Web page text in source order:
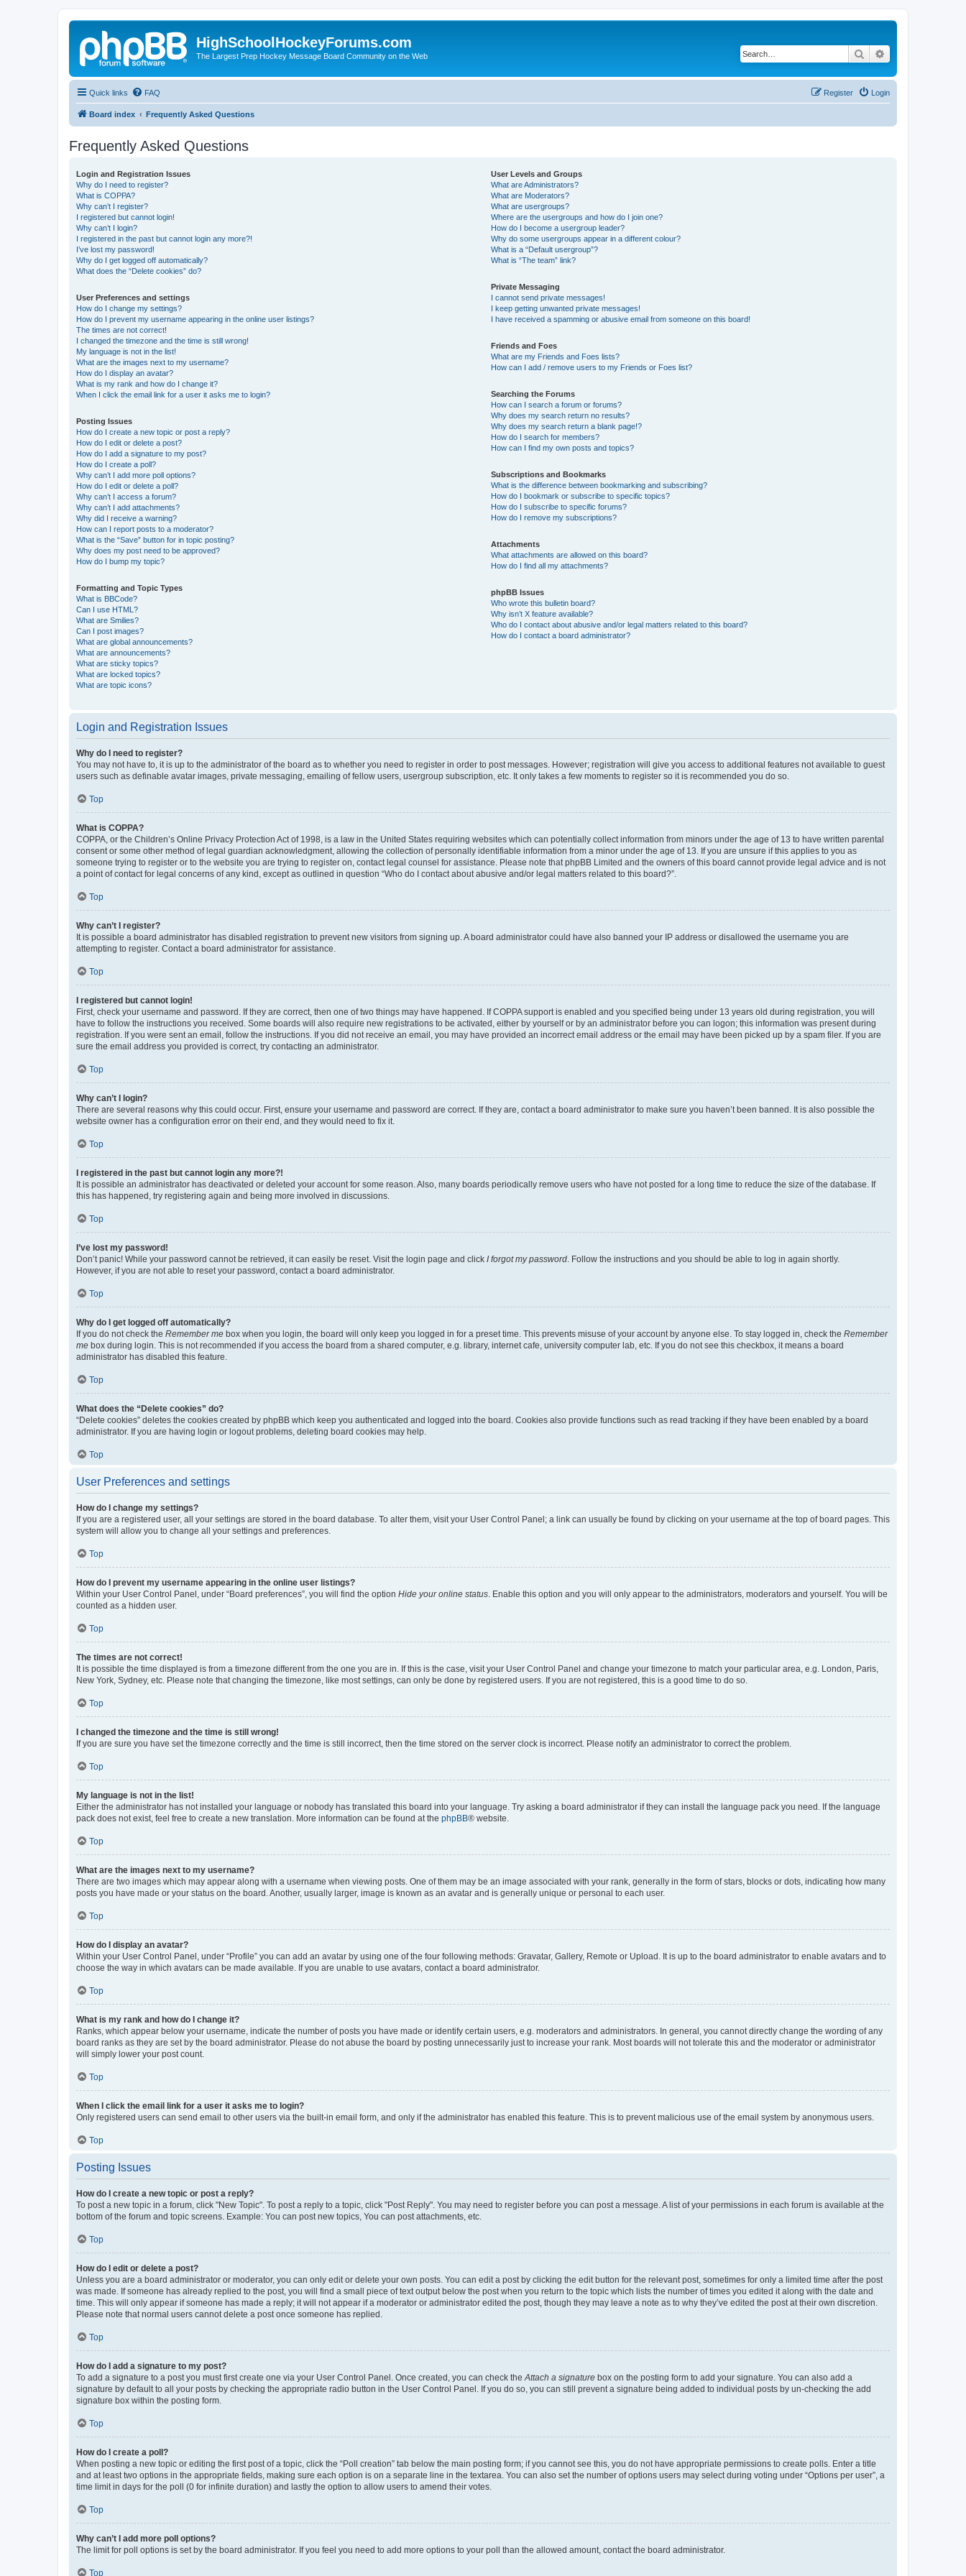
HighSchoolHockeyForums.com
The Largest Prep Hockey Message Board Community on the Web Search
Quick links FAQ Login
Register
Board index Frequently Asked Questions
Frequently Asked Questions
Login and Registration Issues
Why do I need to register?
What is COPPA?
Why can’t I register?
I registered but cannot login!
Why can’t I login?
I registered in the past but cannot login any more?!
I’ve lost my password!
Why do I get logged off automatically?
What does the “Delete cookies” do?
User Preferences and settings
How do I change my settings?
How do I prevent my username appearing in the online user listings?
The times are not correct!
I changed the timezone and the time is still wrong!
My language is not in the list!
What are the images next to my username?
How do I display an avatar?
What is my rank and how do I change it?
When I click the email link for a user it asks me to login?
Posting Issues
How do I create a new topic or post a reply?
How do I edit or delete a post?
How do I add a signature to my post?
How do I create a poll?
Why can’t I add more poll options?
How do I edit or delete a poll?
Why can’t I access a forum?
Why can’t I add attachments?
Why did I receive a warning?
How can I report posts to a moderator?
What is the “Save” button for in topic posting?
Why does my post need to be approved?
How do I bump my topic?
Formatting and Topic Types
What is BBCode?
Can I use HTML?
What are Smilies?
Can I post images?
What are global announcements?
What are announcements?
What are sticky topics?
What are locked topics?
What are topic icons?
User Levels and Groups
What are Administrators?
What are Moderators?
What are usergroups?
Where are the usergroups and how do I join one?
How do I become a usergroup leader?
Why do some usergroups appear in a different colour?
What is a “Default usergroup”?
What is “The team” link?
Private Messaging
I cannot send private messages!
I keep getting unwanted private messages!
I have received a spamming or abusive email from someone on this board!
Friends and Foes
What are my Friends and Foes lists?
How can I add / remove users to my Friends or Foes list?
Searching the Forums
How can I search a forum or forums?
Why does my search return no results?
Why does my search return a blank page!?
How do I search for members?
How can I find my own posts and topics?
Subscriptions and Bookmarks
What is the difference between bookmarking and subscribing?
How do I bookmark or subscribe to specific topics?
How do I subscribe to specific forums?
How do I remove my subscriptions?
Attachments
What attachments are allowed on this board?
How do I find all my attachments?
phpBB Issues
Who wrote this bulletin board?
Why isn’t X feature available?
Who do I contact about abusive and/or legal matters related to this board?
How do I contact a board administrator?
Login and Registration Issues
Why do I need to register?
You may not have to, it is up to the administrator of the board as to whether you need to register in order to post messages. However; registration will give you access to additional features not available to guest
users such as definable avatar images, private messaging, emailing of fellow users, usergroup subscription, etc. It only takes a few moments to register so it is recommended you do so.
Top
What is COPPA?
COPPA, or the Children’s Online Privacy Protection Act of 1998, is a law in the United States requiring websites which can potentially collect information from minors under the age of 13 to have written parental
consent or some other method of legal guardian acknowledgment, allowing the collection of personally identifiable information from a minor under the age of 13. If you are unsure if this applies to you as
someone trying to register or to the website you are trying to register on, contact legal counsel for assistance. Please note that phpBB Limited and the owners of this board cannot provide legal advice and is not
a point of contact for legal concerns of any kind, except as outlined in question “Who do I contact about abusive and/or legal matters related to this board?”.
Top
Why can’t I register?
It is possible a board administrator has disabled registration to prevent new visitors from signing up. A board administrator could have also banned your IP address or disallowed the username you are
attempting to register. Contact a board administrator for assistance.
Top
I registered but cannot login!
First, check your username and password. If they are correct, then one of two things may have happened. If COPPA support is enabled and you specified being under 13 years old during registration, you will
have to follow the instructions you received. Some boards will also require new registrations to be activated, either by yourself or by an administrator before you can logon; this information was present during
registration. If you were sent an email, follow the instructions. If you did not receive an email, you may have provided an incorrect email address or the email may have been picked up by a spam filer. If you are
sure the email address you provided is correct, try contacting an administrator.
Top
Why can’t I login?
There are several reasons why this could occur. First, ensure your username and password are correct. If they are, contact a board administrator to make sure you haven’t been banned. It is also possible the
website owner has a configuration error on their end, and they would need to fix it.
Top
I registered in the past but cannot login any more?!
It is possible an administrator has deactivated or deleted your account for some reason. Also, many boards periodically remove users who have not posted for a long time to reduce the size of the database. If
this has happened, try registering again and being more involved in discussions.
Top
I’ve lost my password!
Don’t panic! While your password cannot be retrieved, it can easily be reset. Visit the login page and click I forgot my password . Follow the instructions and you should be able to log in again shortly.
However, if you are not able to reset your password, contact a board administrator.
Top
Why do I get logged off automatically?
If you do not check the Remember me box when you login, the board will only keep you logged in for a preset time. This prevents misuse of your account by anyone else. To stay logged in, check the Remember
me box during login. This is not recommended if you access the board from a shared computer, e.g. library, internet cafe, university computer lab, etc. If you do not see this checkbox, it means a board
administrator has disabled this feature.
Top
What does the “Delete cookies” do?
“Delete cookies” deletes the cookies created by phpBB which keep you authenticated and logged into the board. Cookies also provide functions such as read tracking if they have been enabled by a board
administrator. If you are having login or logout problems, deleting board cookies may help.
Top
User Preferences and settings
How do I change my settings?
If you are a registered user, all your settings are stored in the board database. To alter them, visit your User Control Panel; a link can usually be found by clicking on your username at the top of board pages. This
system will allow you to change all your settings and preferences.
Top
How do I prevent my username appearing in the online user listings?
Within your User Control Panel, under “Board preferences”, you will find the option Hide your online status . Enable this option and you will only appear to the administrators, moderators and yourself. You will be
counted as a hidden user.
Top
The times are not correct!
It is possible the time displayed is from a timezone different from the one you are in. If this is the case, visit your User Control Panel and change your timezone to match your particular area, e.g. London, Paris,
New York, Sydney, etc. Please note that changing the timezone, like most settings, can only be done by registered users. If you are not registered, this is a good time to do so.
Top
I changed the timezone and the time is still wrong!
If you are sure you have set the timezone correctly and the time is still incorrect, then the time stored on the server clock is incorrect. Please notify an administrator to correct the problem.
Top
My language is not in the list!
Either the administrator has not installed your language or nobody has translated this board into your language. Try asking a board administrator if they can install the language pack you need. If the language
pack does not exist, feel free to create a new translation. More information can be found at the phpBB® website.
Top
What are the images next to my username?
There are two images which may appear along with a username when viewing posts. One of them may be an image associated with your rank, generally in the form of stars, blocks or dots, indicating how many
posts you have made or your status on the board. Another, usually larger, image is known as an avatar and is generally unique or personal to each user.
Top
How do I display an avatar?
Within your User Control Panel, under “Profile” you can add an avatar by using one of the four following methods: Gravatar, Gallery, Remote or Upload. It is up to the board administrator to enable avatars and to
choose the way in which avatars can be made available. If you are unable to use avatars, contact a board administrator.
Top
What is my rank and how do I change it?
Ranks, which appear below your username, indicate the number of posts you have made or identify certain users, e.g. moderators and administrators. In general, you cannot directly change the wording of any
board ranks as they are set by the board administrator. Please do not abuse the board by posting unnecessarily just to increase your rank. Most boards will not tolerate this and the moderator or administrator
will simply lower your post count.
Top
When I click the email link for a user it asks me to login?
Only registered users can send email to other users via the built-in email form, and only if the administrator has enabled this feature. This is to prevent malicious use of the email system by anonymous users.
Top
Posting Issues
How do I create a new topic or post a reply?
To post a new topic in a forum, click "New Topic". To post a reply to a topic, click "Post Reply". You may need to register before you can post a message. A list of your permissions in each forum is available at the
bottom of the forum and topic screens. Example: You can post new topics, You can post attachments, etc.
Top
How do I edit or delete a post?
Unless you are a board administrator or moderator, you can only edit or delete your own posts. You can edit a post by clicking the edit button for the relevant post, sometimes for only a limited time after the post
was made. If someone has already replied to the post, you will find a small piece of text output below the post when you return to the topic which lists the number of times you edited it along with the date and
time. This will only appear if someone has made a reply; it will not appear if a moderator or administrator edited the post, though they may leave a note as to why they’ve edited the post at their own discretion.
Please note that normal users cannot delete a post once someone has replied.
Top
How do I add a signature to my post?
To add a signature to a post you must first create one via your User Control Panel. Once created, you can check the Attach a signature box on the posting form to add your signature. You can also add a
signature by default to all your posts by checking the appropriate radio button in the User Control Panel. If you do so, you can still prevent a signature being added to individual posts by un-checking the add
signature box within the posting form.
Top
How do I create a poll?
When posting a new topic or editing the first post of a topic, click the “Poll creation” tab below the main posting form; if you cannot see this, you do not have appropriate permissions to create polls. Enter a title
and at least two options in the appropriate fields, making sure each option is on a separate line in the textarea. You can also set the number of options users may select during voting under “Options per user”, a
time limit in days for the poll (0 for infinite duration) and lastly the option to allow users to amend their votes.
Top
Why can’t I add more poll options?
The limit for poll options is set by the board administrator. If you feel you need to add more options to your poll than the allowed amount, contact the board administrator.
Top